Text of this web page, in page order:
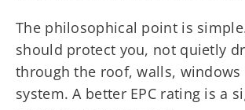
The philosophical point is
should protect you, not quietly
through the roof, walls,
system. A better EPC rating is a